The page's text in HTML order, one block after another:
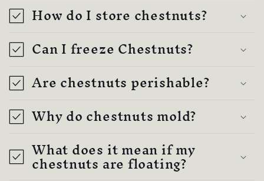
How do I store chestnuts?
Can I freeze Chestnuts?
Are chestnuts perishable?
Why do chestnuts mold?
What does it mean if my
chestnuts are floating?